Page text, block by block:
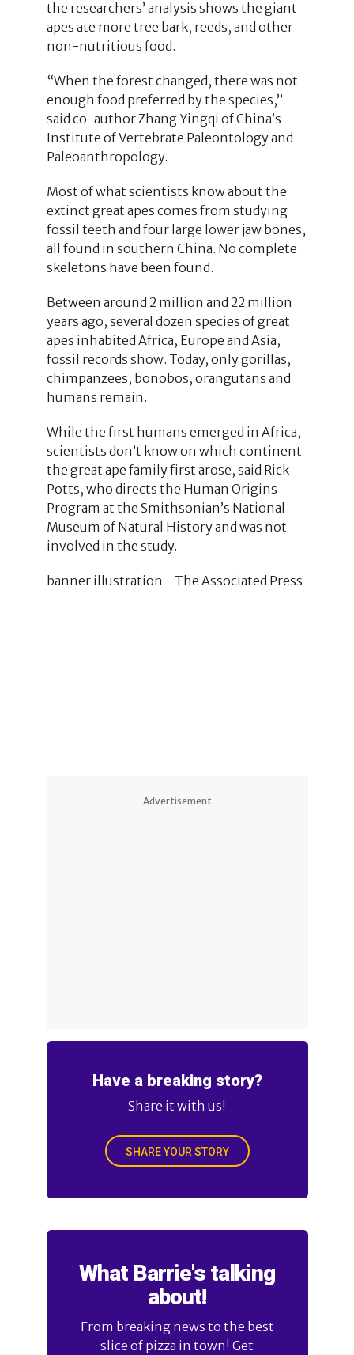
the researchers’ analysis shows the giant
apes ate more tree bark, reeds, and other
non-nutritious food.
“When the forest changed, there was not
enough food preferred by the species,”
said co-author Zhang Yingqi of China’s
Institute of Vertebrate Paleontology and
Paleoanthropology.
Most of what scientists know about the
extinct great apes comes from studying
fossil teeth and four large lower jaw bones,
all found in southern China. No complete
skeletons have been found.
Between around 2 million and 22 million
years ago, several dozen species of great
apes inhabited Africa, Europe and Asia,
fossil records show. Today, only gorillas,
chimpanzees, bonobos, orangutans and
humans remain.
While the first humans emerged in Africa,
scientists don’t know on which continent
the great ape family first arose, said Rick
Potts, who directs the Human Origins
Program at the Smithsonian’s National
Museum of Natural History and was not
involved in the study.
banner illustration - The Associated Press
Advertisement
Have a breaking story?
Share it with us!
SHARE YOUR STORY
What Barrie's talking
about!
From breaking news to the best
slice of pizza in town! Get